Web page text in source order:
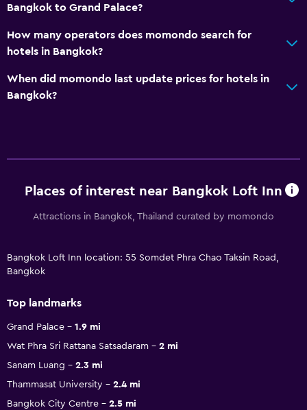
Bangkok to Grand Palace?
How many operators does momondo search for
hotels in Bangkok?
When did momondo last update prices for hotels in
Bangkok?
Places of interest near Bangkok Loft Inn
Attractions in Bangkok, Thailand curated by momondo
Bangkok Loft Inn location: 55 Somdet Phra Chao Taksin Road,
Bangkok
Top landmarks
Grand Palace
1.9 mi
Wat Phra Sri Rattana Satsadaram
2 mi
Sanam Luang
2.3 mi
Thammasat University
2.4 mi
Bangkok City Centre
2.5 mi